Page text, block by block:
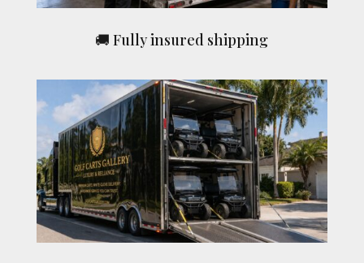
🚚 Fully insured shipping